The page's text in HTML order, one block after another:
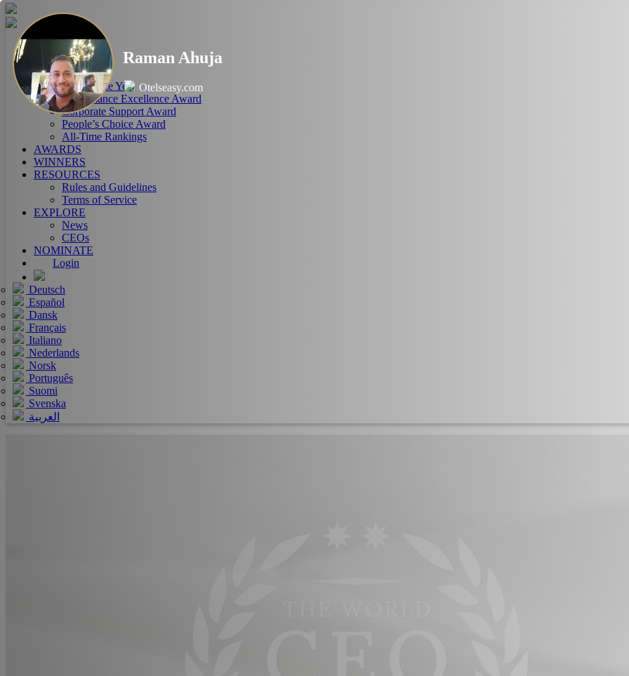
ABOUT
RANKINGS
CEO of the Year
Performance Excellence Award
Corporate Support Award
People’s Choice Award
All-Time Rankings
AWARDS
WINNERS
RESOURCES
Rules and Guidelines
Terms of Service
EXPLORE
News
CEOs
NOMINATE
Login
Deutsch
Español
Dansk
Français
Italiano
Nederlands
Norsk
Português
Suomi
Svenska
العربية
Raman Ahuja
Otelseasy.com